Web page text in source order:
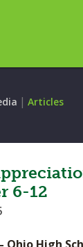
| Articles
6-12